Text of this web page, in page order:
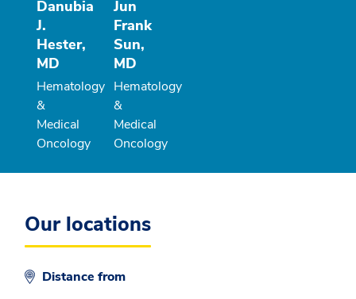
Danubia
J.
Hester,
MD
Hematology
&
Medical
Oncology
Jun
Frank
Sun,
MD
Hematology
&
Medical
Oncology
Our locations
Distance from